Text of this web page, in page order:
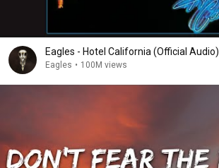
Eagles - Hotel California (Official Audio)
Eagles • 100M views